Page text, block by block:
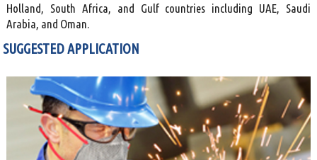
Holland, South Africa, and Gulf countries including UAE, Saudi
Arabia, and Oman.
SUGGESTED APPLICATION